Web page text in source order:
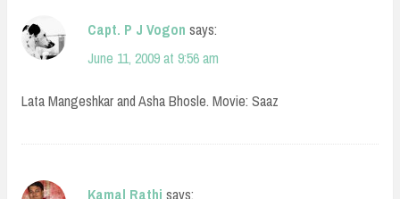
Capt. P J Vogon says:
June 11, 2009 at 9:56 am
Lata Mangeshkar and Asha Bhosle. Movie: Saaz
Kamal Rathi says: